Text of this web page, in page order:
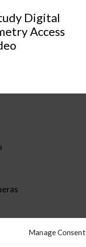
Manage Consent
Digital
Access